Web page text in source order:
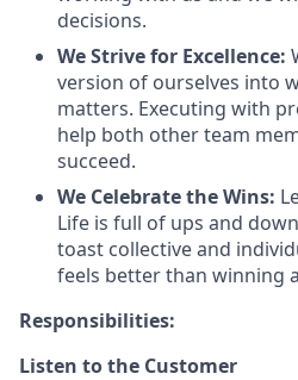
decisions.
We Strive for Excellence:
version of ourselves into
matters. Executing with
help both other team
succeed.
We Celebrate the Wins:
Life is full of ups and
toast collective and
feels better than winning
Responsibilities:
Listen to the Customer